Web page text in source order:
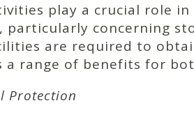
play a crucial role
particularly concerning
are required to
range of benefits for
Protection